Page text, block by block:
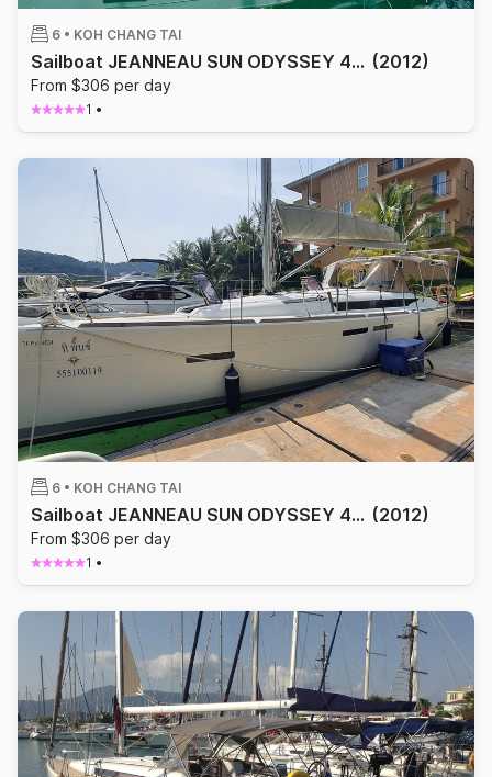
6 • KOH CHANG TAI
Sailboat JEANNEAU SUN ODYSSEY 409 12.34m (2012)
From $306 per day
1 •
6 • KOH CHANG TAI
Sailboat JEANNEAU SUN ODYSSEY 409 12.34m (2012)
From $306 per day
1 •